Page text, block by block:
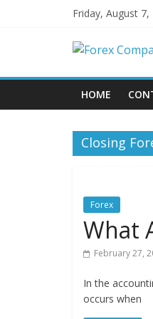
Friday, August 7,
Tips
HOME
Closing
Forex
What
February 27,
In the
occurs when